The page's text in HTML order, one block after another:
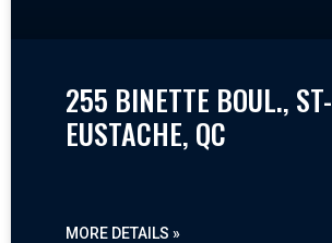
255 BINETTE BOUL., ST-
EUSTACHE, QC
MORE DETAILS »